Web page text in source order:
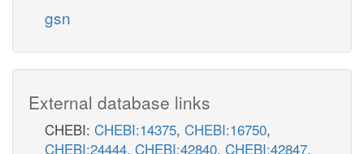
gsn
External database links
CHEBI: CHEBI:14375, CHEBI:16750,
CHEBI:24444, CHEBI:42840, CHEBI:42847,